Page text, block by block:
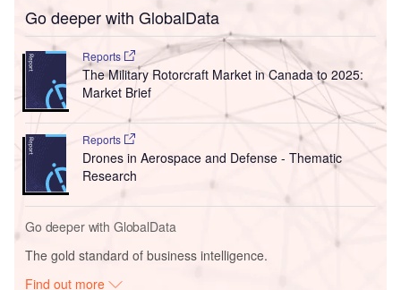
Go deeper with GlobalData
Reports
The Military Rotorcraft Market in Canada to 2025:
Market Brief
Reports
Drones in Aerospace and Defense - Thematic
Research
Go deeper with GlobalData
The gold standard of business intelligence.
Find out more